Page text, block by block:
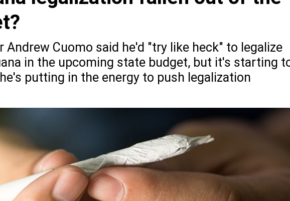
Andrew Cuomo said he'd "try like heck" to legalize
in the upcoming state budget, but it's starting
putting in the energy to push legalization